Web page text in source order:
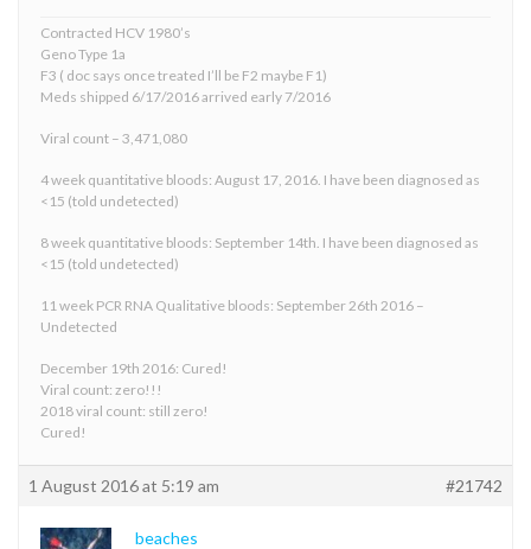
Contracted HCV 1980’s
Geno Type 1a
F3 ( doc says once treated I’ll be F2 maybe F1)
Meds shipped 6/17/2016 arrived early 7/2016
Viral count – 3,471,080
4 week quantitative bloods: August 17, 2016. I have been diagnosed as
<15 (told undetected)
8 week quantitative bloods: September 14th. I have been diagnosed as
<15 (told undetected)
11 week PCR RNA Qualitative bloods: September 26th 2016 –
Undetected
December 19th 2016: Cured!
Viral count: zero!!!
2018 viral count: still zero!
Cured!
1 August 2016 at 5:19 am #21742
beaches